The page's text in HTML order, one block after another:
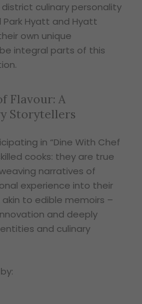
district culinary personality
Hyatt and Hyatt
own unique
integral parts of this
Flavour: A
Storytellers
in “Dine With Chef
cooks: they are true
narratives of
experience into their
to edible memoirs –
and deeply
and culinary